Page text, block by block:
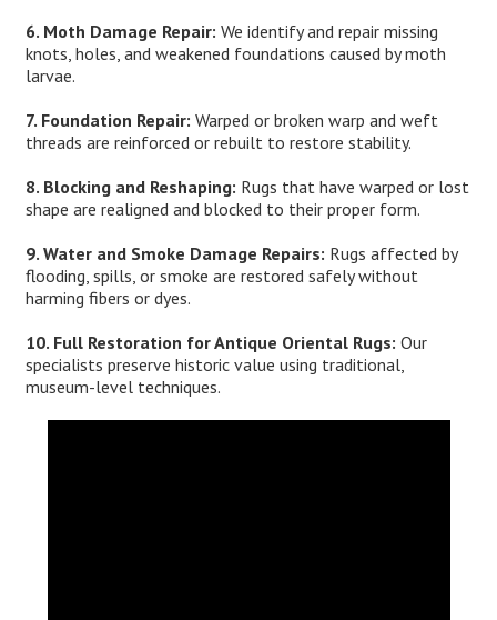
6. Moth Damage Repair: We identify and repair missing
knots, holes, and weakened foundations caused by moth
larvae.
7. Foundation Repair: Warped or broken warp and weft
threads are reinforced or rebuilt to restore stability.
8. Blocking and Reshaping: Rugs that have warped or lost
shape are realigned and blocked to their proper form.
9. Water and Smoke Damage Repairs: Rugs affected by
flooding, spills, or smoke are restored safely without
harming fibers or dyes.
10. Full Restoration for Antique Oriental Rugs: Our
specialists preserve historic value using traditional,
museum-level techniques.